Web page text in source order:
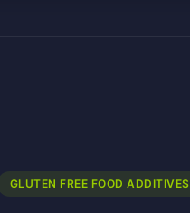
GLUTEN FREE FOOD ADDITIVES